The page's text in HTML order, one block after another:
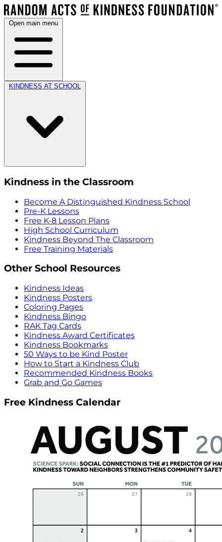
Open main menu
KINDNESS AT SCHOOL
Kindness in the Classroom
Become A Distinguished Kindness School
Pre-K Lessons
Free K-8 Lesson Plans
High School Curriculum
Kindness Beyond The Classroom
Free Training Materials
Other School Resources
Kindness Ideas
Kindness Posters
Coloring Pages
Kindness Bingo
RAK Tag Cards
Kindness Award Certificates
Kindness Bookmarks
50 Ways to be Kind Poster
How to Start a Kindness Club
Recommended Kindness Books
Grab and Go Games
Free Kindness Calendar